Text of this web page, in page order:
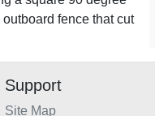
fence that cut
Support
Site Map